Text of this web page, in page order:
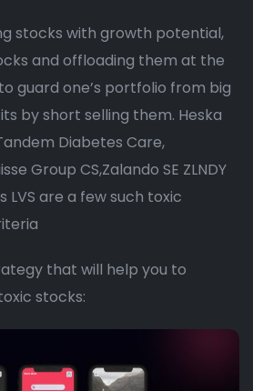
stocks with growth potential,
and offloading them at the
guard one’s portfolio from big
by short selling them. Heska
Diabetes Care,
Group CS,Zalando SE ZLNDY
LVS are a few such toxic
that will help you to
stocks: